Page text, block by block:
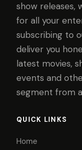
show releases,
for all your
subscribing to
deliver you
latest movies,
events and
segment from
QUICK LINKS
Home